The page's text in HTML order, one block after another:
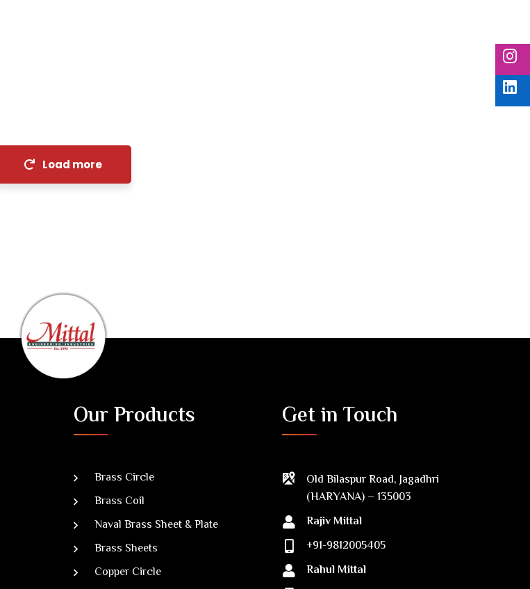
Load more
Our Products
Brass Circle
Brass Coil
Naval Brass Sheet & Plate
Brass Sheets
Copper Circle
Get in Touch
Old Bilaspur Road, Jagadhri
(HARYANA) – 135003
Rajiv Mittal
+91-9812005405
Rahul Mittal